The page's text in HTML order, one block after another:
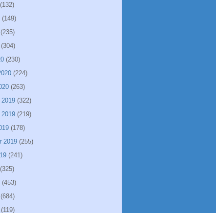
(132)
(149)
(235)
(304)
(230)
(224)
(263)
2019 (322)
2019 (219)
(178)
2019 (255)
(241)
(325)
(453)
(684)
(119)